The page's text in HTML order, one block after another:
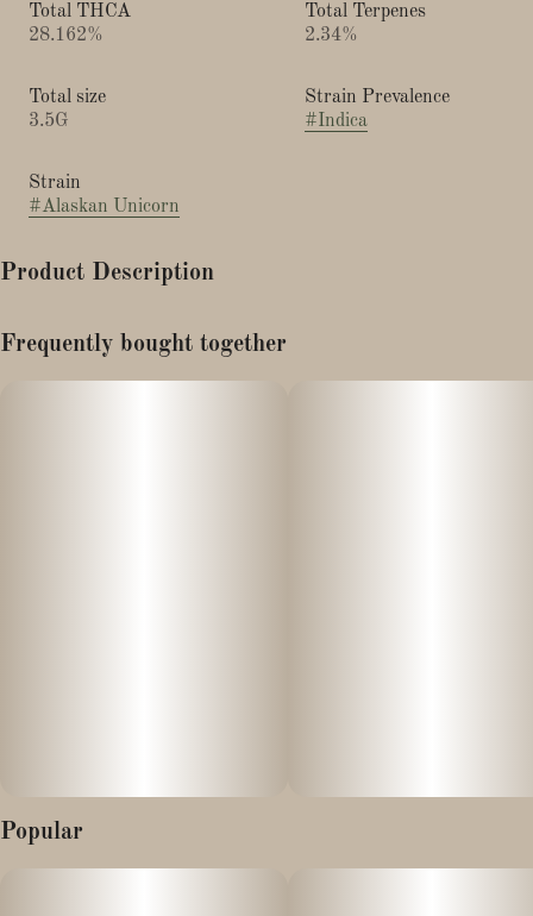
Total THCA
28.162%
Total Terpenes
2.34%
Total size
3.5G
Strain Prevalence
#Indica
Strain
#Alaskan Unicorn
Product Description
relaxing, and uplifting effects, with a flavor profile featuring notes
- Linalool: 0.32% (Floral, lavender aroma)
- Humulene: 0.17% (Herbal, woody aroma)
Frequently bought together
Popular